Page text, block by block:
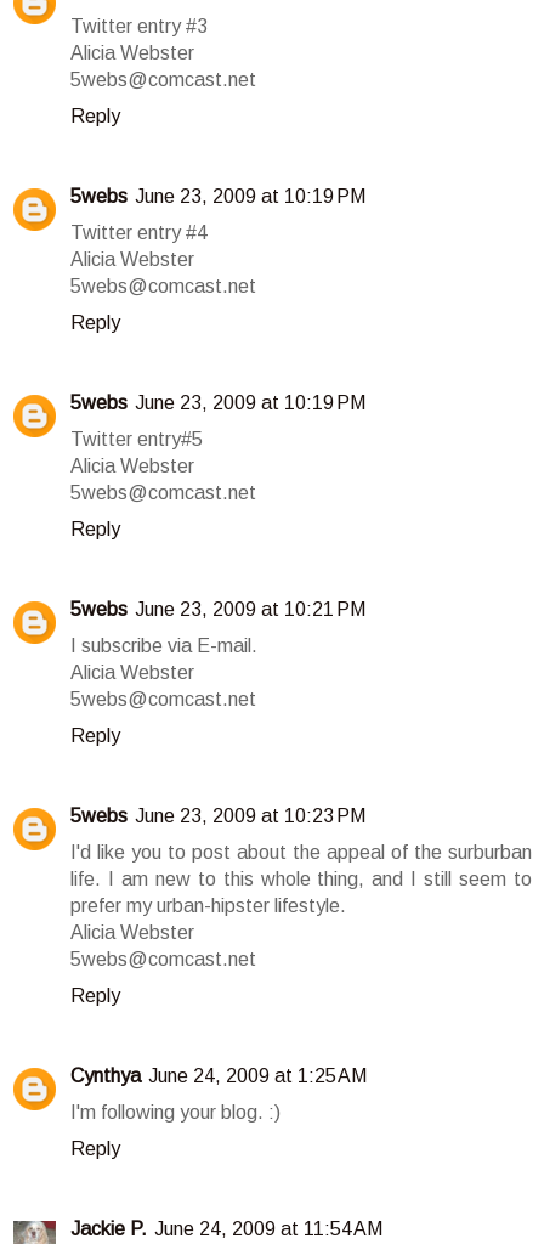
Twitter entry #3
Alicia Webster
5webs@comcast.net
Reply
5webs June 23, 2009 at 10:19 PM
Twitter entry #4
Alicia Webster
5webs@comcast.net
Reply
5webs June 23, 2009 at 10:19 PM
Twitter entry#5
Alicia Webster
5webs@comcast.net
Reply
5webs June 23, 2009 at 10:21 PM
I subscribe via E-mail.
Alicia Webster
5webs@comcast.net
Reply
5webs June 23, 2009 at 10:23 PM
I'd like you to post about the appeal of the surburban
life. I am new to this whole thing, and I still seem to
prefer my urban-hipster lifestyle.
Alicia Webster
5webs@comcast.net
Reply
Cynthya June 24, 2009 at 1:25 AM
I'm following your blog. :)
Reply
Jackie P. June 24, 2009 at 11:54 AM